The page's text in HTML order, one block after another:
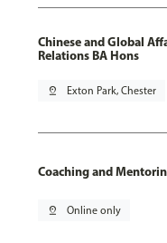
Chinese and Global
Relations BA Hons
pin_drop Exton Park, Chester
Coaching and
pin_drop Online only